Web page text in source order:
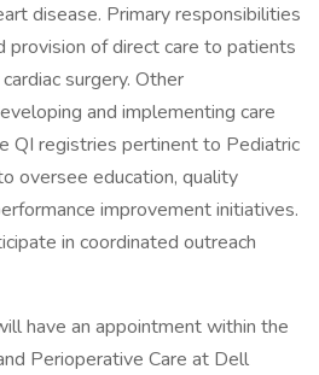
disease. Primary responsibilities
provision of direct care to patients
surgery. Other
and implementing care
QI registries pertinent to Pediatric
oversee education, quality
improvement initiatives.
in coordinated outreach
have an appointment within the
Perioperative Care at Dell